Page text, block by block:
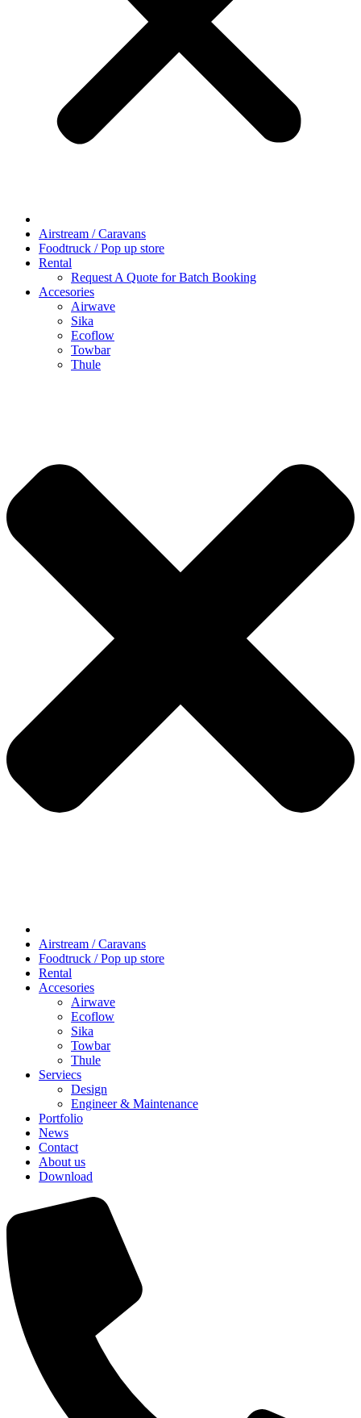
Airstream / Caravans
Foodtruck / Pop up store
Rental
Request A Quote for Batch Booking
Accesories
Airwave
Sika
Ecoflow
Towbar
Thule
Airstream / Caravans
Foodtruck / Pop up store
Rental
Accesories
Airwave
Ecoflow
Sika
Towbar
Thule
Serviecs
Design
Engineer & Maintenance
Portfolio
News
Contact
About us
Download